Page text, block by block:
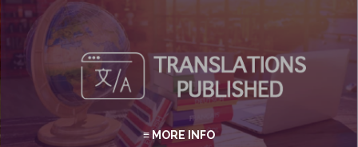
≡ MORE INFO